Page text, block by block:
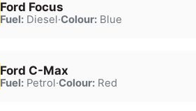
Ford Focus
Fuel:Diesel·Colour:Blue
Ford C-Max
Fuel:Petrol·Colour:Red